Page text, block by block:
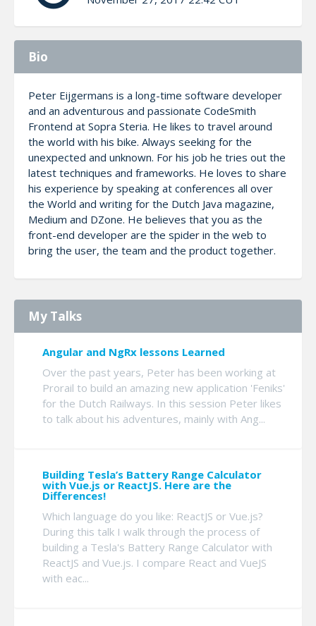
Bio
Peter Eijgermans is a long-time software developer
and an adventurous and passionate CodeSmith
Frontend at Sopra Steria. He likes to travel around
the world with his bike. Always seeking for the
unexpected and unknown. For his job he tries out the
latest techniques and frameworks. He loves to share
his experience by speaking at conferences all over
the World and writing for the Dutch Java magazine,
Medium and DZone. He believes that you as the
front-end developer are the spider in the web to
bring the user, the team and the product together.
My Talks
Angular and NgRx lessons Learned
Over the past years, Peter has been working at
Prorail to build an amazing new application 'Feniks'
for the Dutch Railways. In this session Peter likes
to talk about his adventures, mainly with Ang...
Building Tesla’s Battery Range Calculator
with Vue.js or ReactJS. Here are the
Differences!
Which language do you like: ReactJS or Vue.js?
During this talk I walk through the process of
building a Tesla's Battery Range Calculator with
ReactJS and Vue.js. I compare React and VueJS
with eac...